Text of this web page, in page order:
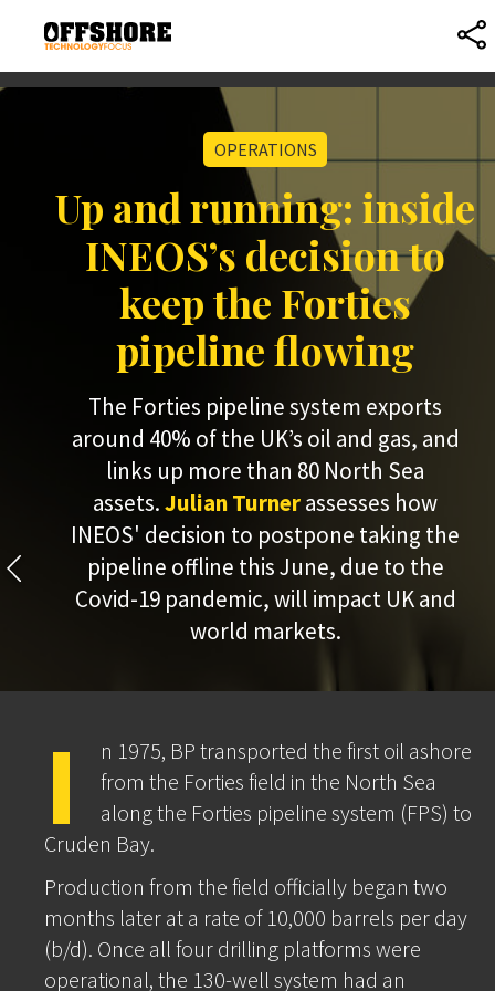
OPERATIONS
Up and running: inside
INEOS’s decision to
keep the Forties
pipeline flowing
The Forties pipeline system exports
around 40% of the UK’s oil and gas, and
links up more than 80 North Sea
assets.Julian Turnerassesses how
INEOS' decision to postpone taking the
pipeline offline this June, due to the
Covid-19 pandemic, will impact UK and
world markets.
I
n 1975, BP transported the first oil ashore
from the Forties field in the North Sea
along the Forties pipeline system (FPS) to
Cruden Bay.
Production from the field officially began two
months later at a rate of 10,000 barrels per day
(b/d). Once all four drilling platforms were
operational, the 130-well system had an